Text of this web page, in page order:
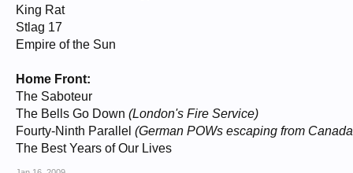
King Rat
Stlag 17
Empire of the Sun
Home Front:
The Saboteur
The Bells Go Down (London's Fire Service)
Fourty-Ninth Parallel (German POWs escaping from
The Best Years of Our Lives